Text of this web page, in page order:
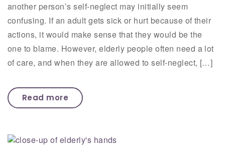
another person’s self-neglect may initially seem
confusing. If an adult gets sick or hurt because of their
actions, it would make sense that they would be the
one to blame. However, elderly people often need a lot
of care, and when they are allowed to self-neglect, […]
Read more